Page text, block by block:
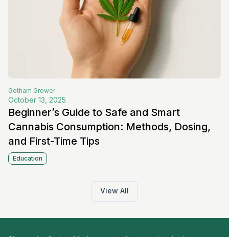
Gotham Grower
October 13, 2025
Beginner’s Guide to Safe and Smart
Cannabis Consumption: Methods, Dosing,
and First-Time Tips
Education
View All